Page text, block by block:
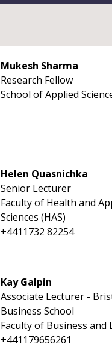
Mukesh Sharma
Research Fellow
School of Applied
Helen Quasnichka
Senior Lecturer
Faculty of Health and
Sciences (HAS)
+4411732 82254
Kay Galpin
Associate Lecturer -
Business School
Faculty of Business and
+441179656261